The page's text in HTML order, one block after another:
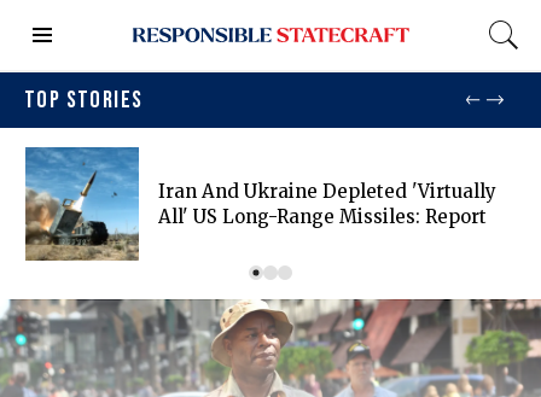
TOP STORIES
Iran And Ukraine Depleted 'virtually
All' US Long-Range Missiles: Report